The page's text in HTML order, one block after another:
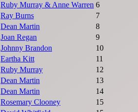
Ruby Murray & Anne Warren 6
Ray Burns
7
Dean Martin
8
Joan Regan
9
Johnny Brandon
10
Eartha Kitt
11
Ruby Murray
12
Dean Martin
13
Dean Martin
14
Rosemary Clooney
15